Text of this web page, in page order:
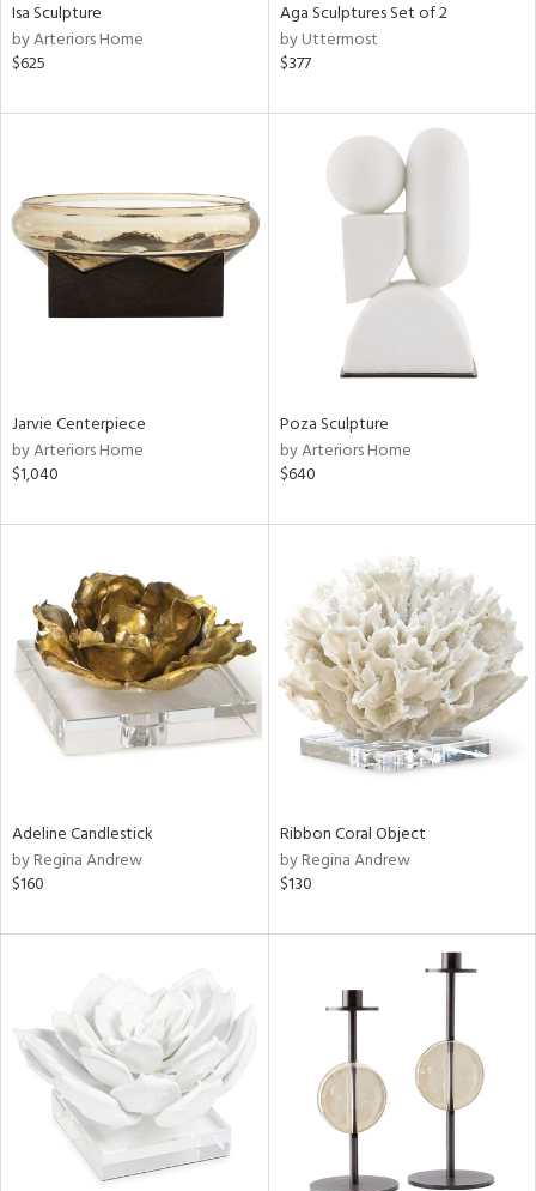
Isa Sculpture
by Arteriors Home
$625
Aga Sculptures Set of 2
by Uttermost
$377
Jarvie Centerpiece
by Arteriors Home
$1,040
Poza Sculpture
by Arteriors Home
$640
Adeline Candlestick
by Regina Andrew
$160
Ribbon Coral Object
by Regina Andrew
$130